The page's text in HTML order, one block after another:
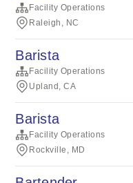
Facility Operations
Raleigh, NC
Barista
Facility Operations
Upland, CA
Barista
Facility Operations
Rockville, MD